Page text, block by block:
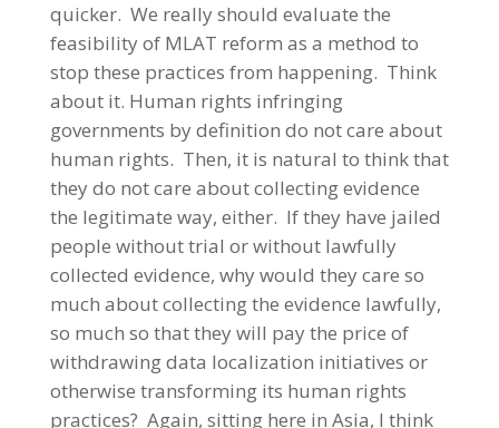
quicker. We really should evaluate the
feasibility of MLAT reform as a method to
stop these practices from happening. Think
about it. Human rights infringing
governments by definition do not care about
human rights. Then, it is natural to think that
they do not care about collecting evidence
the legitimate way, either. If they have jailed
people without trial or without lawfully
collected evidence, why would they care so
much about collecting the evidence lawfully,
so much so that they will pay the price of
withdrawing data localization initiatives or
otherwise transforming its human rights
practices? Again, sitting here in Asia, I think